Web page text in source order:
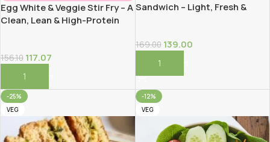
Egg White & Veggie Stir Fry – A
Clean, Lean & High-Protein
156.10 117.07
Add To Cart
Sandwich – Light, Fresh &
169.00 139.00
Add To Cart
-25%
VEG
-12%
VEG